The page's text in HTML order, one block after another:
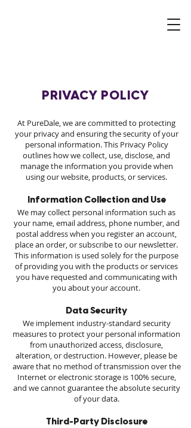
PRIVACY POLICY
At PureDale, we are committed to protecting
your privacy and ensuring the security of your
personal information. This Privacy Policy
outlines how we collect, use, disclose, and
manage the information you provide when
using our website, products, or services.
Information Collection and Use
We may collect personal information such as
your name, email address, phone number, and
postal address when you register an account,
place an order, or subscribe to our newsletter.
This information is used solely for the purpose
of providing you with the products or services
you have requested and communicating with
you about your account.
Data Security
We implement industry-standard security
measures to protect your personal information
from unauthorized access, disclosure,
alteration, or destruction. However, please be
aware that no method of transmission over the
Internet or electronic storage is 100% secure,
and we cannot guarantee the absolute security
of your data.
Third-Party Disclosure